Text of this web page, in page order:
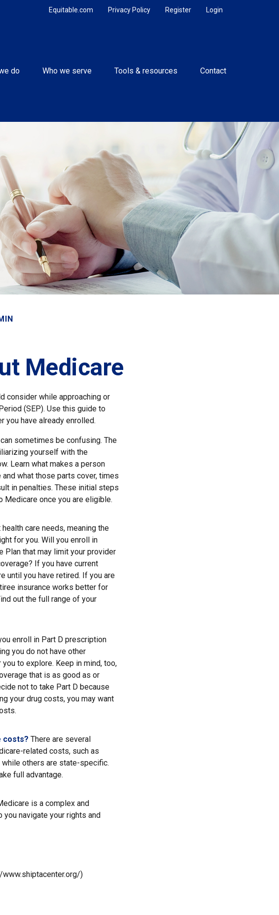
Login
Register
Privacy Policy
Equitable.com
do Who we serve Tools & resources Contact
Medicare
consider while approaching or
(SEP). Use this guide to
you have already enrolled.
sometimes be confusing. The
yourself with the
Learn what makes a person
what those parts cover, times
in penalties. These initial steps
Medicare once you are eligible.
care needs, meaning the
for you. Will you enroll in
Plan that may limit your provider
If you have current
until you have retired. If you are
insurance works better for
out the full range of your
enroll in Part D prescription
you do not have other
to explore. Keep in mind, too,
that is as good as or
not to take Part D because
your drug costs, you may want
costs? There are several
related costs, such as
others are state-specific.
full advantage.
is a complex and
navigate your rights and
)